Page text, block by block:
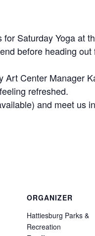
Saturday Yoga at
before heading
Center Manager
refreshed.
and meet us
ORGANIZER
Hattiesburg Parks &
Recreation